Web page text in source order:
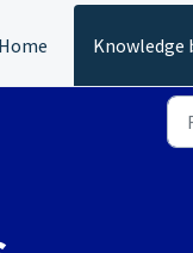
Home
Knowledge